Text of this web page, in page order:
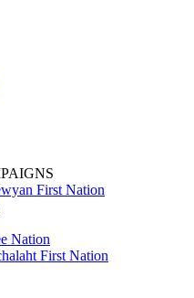
First Nation
Nation
First Nation